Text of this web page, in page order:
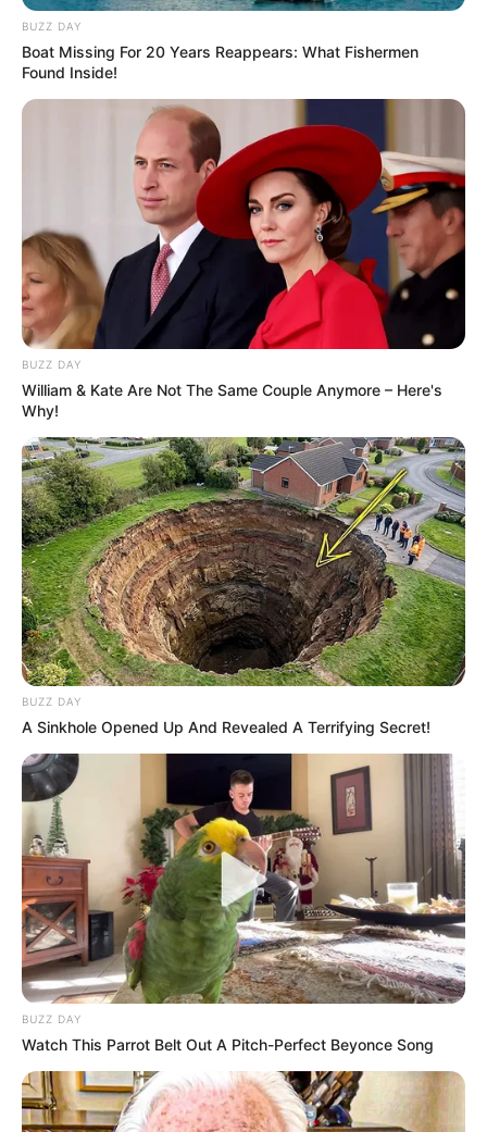
alinhavo que você fez.
Passo 9. Puxe a linha e faça o arremate.
Passo 10. Dê uma arrumada no fuxico.
Depois de pronto, faça um miolo de tecido ou
com botão, veja só como fica aflor de fuxico
almofadada… um encanto!
BUZZ DAY
Boat Missing For 20 Years Reappears: What Fishermen
Found Inside!
BUZZ DAY
William & Kate Are Not The Same Couple Anymore – Here's
Why!
BUZZ DAY
A Sinkhole Opened Up And Revealed A Terrifying Secret!
BUZZ DAY
Watch This Parrot Belt Out A Pitch-Perfect Beyonce Song